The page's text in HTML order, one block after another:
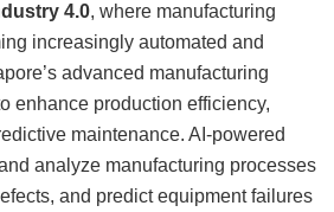
4.0, where manufacturing
increasingly automated and
advanced manufacturing
enhance production efficiency,
maintenance. AI-powered
analyze manufacturing processes
and predict equipment failures